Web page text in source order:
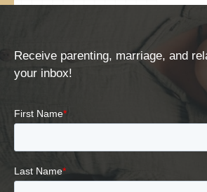
Receive parenting, marriage, and
your inbox!